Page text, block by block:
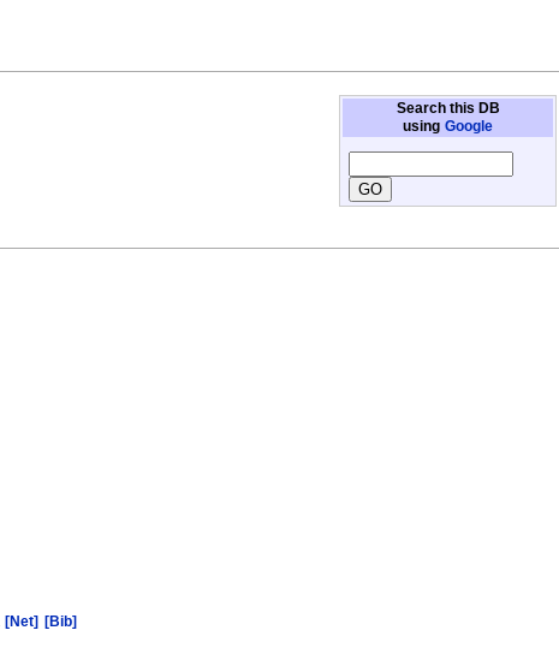
Search this DB
using Google
[Net] [Bib]